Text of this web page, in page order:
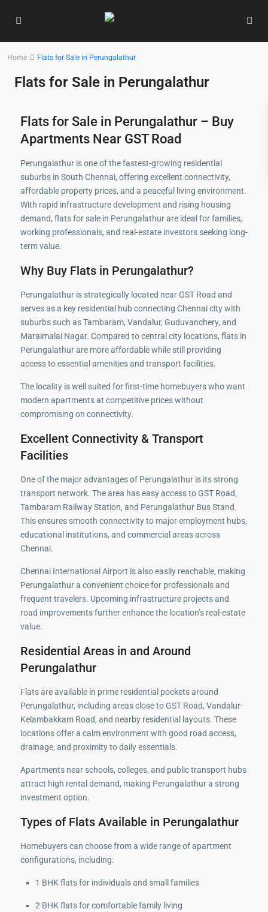
Home Flats for Sale in Perungalathur
Flats for Sale in Perungalathur
Flats for Sale in Perungalathur – Buy
Apartments Near GST Road
Perungalathur is one of the fastest-growing residential
suburbs in South Chennai, offering excellent connectivity,
affordable property prices, and a peaceful living environment.
With rapid infrastructure development and rising housing
demand, flats for sale in Perungalathur are ideal for families,
working professionals, and real-estate investors seeking long-
term value.
Why Buy Flats in Perungalathur?
Perungalathur is strategically located near GST Road and
serves as a key residential hub connecting Chennai city with
suburbs such as Tambaram, Vandalur, Guduvanchery, and
Maraimalai Nagar. Compared to central city locations, flats in
Perungalathur are more affordable while still providing
access to essential amenities and transport facilities.
The locality is well suited for first-time homebuyers who want
modern apartments at competitive prices without
compromising on connectivity.
Excellent Connectivity & Transport
Facilities
One of the major advantages of Perungalathur is its strong
transport network. The area has easy access to GST Road,
Tambaram Railway Station, and Perungalathur Bus Stand.
This ensures smooth connectivity to major employment hubs,
educational institutions, and commercial areas across
Chennai.
Chennai International Airport is also easily reachable, making
Perungalathur a convenient choice for professionals and
frequent travelers. Upcoming infrastructure projects and
road improvements further enhance the location’s real-estate
value.
Residential Areas in and Around
Perungalathur
Flats are available in prime residential pockets around
Perungalathur, including areas close to GST Road, Vandalur-
Kelambakkam Road, and nearby residential layouts. These
locations offer a calm environment with good road access,
drainage, and proximity to daily essentials.
Apartments near schools, colleges, and public transport hubs
attract high rental demand, making Perungalathur a strong
investment option.
Types of Flats Available in Perungalathur
Homebuyers can choose from a wide range of apartment
configurations, including:
1 BHK flats for individuals and small families
2 BHK flats for comfortable family living